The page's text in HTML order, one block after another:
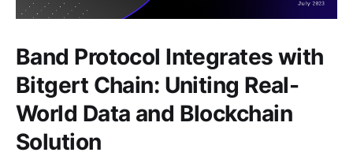
Band Protocol Integrates with
Bitgert Chain: Uniting Real-
World Data and Blockchain
Solution